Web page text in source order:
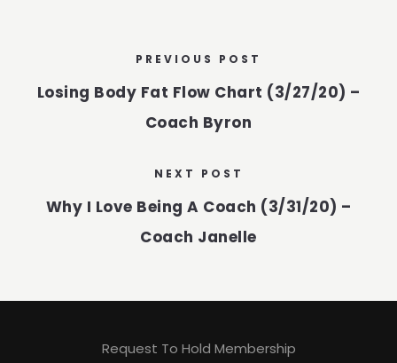
PREVIOUS POST
Losing Body Fat Flow Chart (3/27/20) –
Coach Byron
NEXT POST
Why I Love Being A Coach (3/31/20) –
Coach Janelle
Request To Hold Membership